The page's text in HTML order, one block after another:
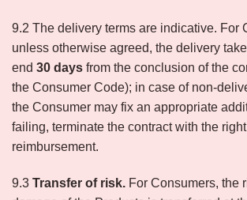
9.2 The delivery terms are indicative. For
unless otherwise agreed, the delivery
end 30 days from the conclusion of the
the Consumer Code); in case of non-
the Consumer may fix an appropriate
failing, terminate the contract with the
reimbursement.
9.3 Transfer of risk. For Consumers, the